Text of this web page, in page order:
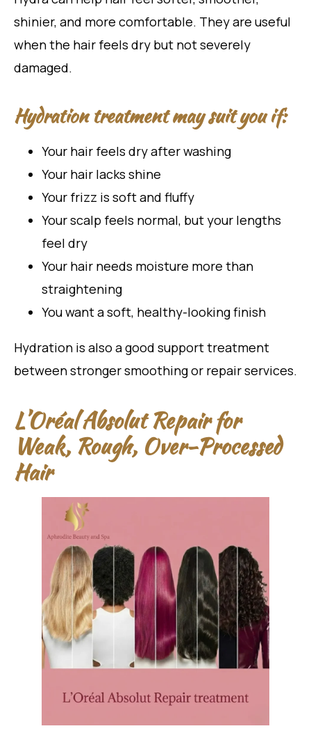
shinier, and more comfortable. They are useful
when the hair feels dry but not severely
damaged.
Hydration treatment may suit you if:
Your hair feels dry after washing
Your hair lacks shine
Your frizz is soft and fluffy
Your scalp feels normal, but your lengths
feel dry
Your hair needs moisture more than
straightening
You want a soft, healthy-looking finish
Hydration is also a good support treatment
between stronger smoothing or repair services.
L’Oréal Absolut Repair for
Weak, Rough, Over-Processed
Hair